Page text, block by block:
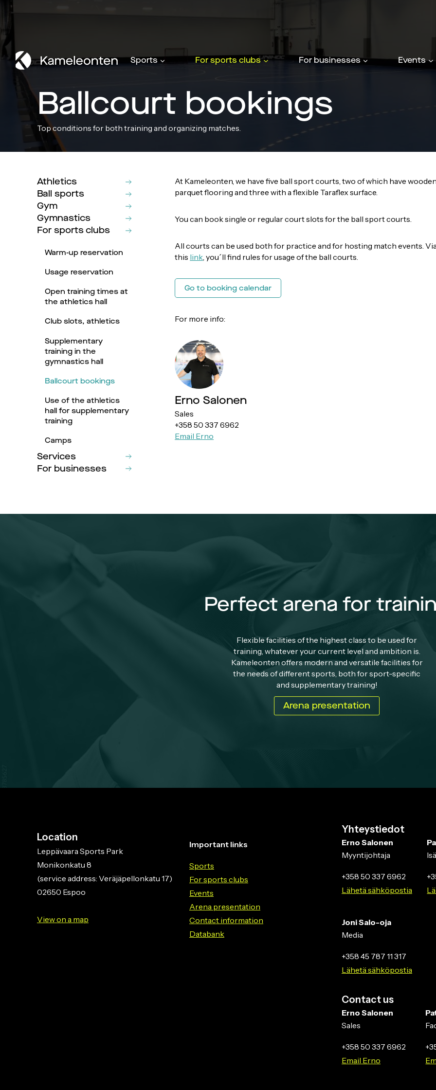
Skip
Sports For sports clubs For businesses Events
Ballcourt bookings
Top conditions for both training and organizing matches.
Athletics
Ball sports
Gym
Gymnastics
For sports clubs
Warm-up reservation
Usage reservation
Open training times at
the athletics hall
Club slots, athletics
Supplementary
training in the
gymnastics hall
Ballcourt bookings
Use of the athletics
hall for supplementary
training
Camps
Services
For businesses
At Kameleonten, we have five ball sport courts, two of which have
parquet flooring and three with a flexible Taraflex surface.
You can book single or regular court slots for the ball sport courts.
All courts can be used both for practice and for hosting match events.
this link, you´ll find rules for usage of the ball courts.
Go to booking calendar
For more info:
Erno Salonen
Sales
+358 50 337 6962
Email Erno
Perfect arena for
Flexible facilities of the highest class to be used for
training, whatever your current level and ambition is.
Kameleonten offers modern and versatile facilities for
the needs of different sports, both for sport-specific
and supplementary training!
Arena presentation
Location
Leppävaara Sports Park
Monikonkatu 8
(service address: Veräjäpellonkatu 17)
02650 Espoo
View on a map
Important links
Sports
For sports clubs
Events
Arena presentation
Contact information
Databank
Yhteystiedot
Erno Salonen
Myyntijohtaja
+358 50 337 6962
Lähetä sähköpostia
Joni Salo-oja
Media
+358 45 787 11 317
Lähetä sähköpostia
Contact us
Erno Salonen
Sales
+358 50 337 6962
Email Erno